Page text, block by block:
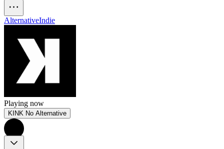
AlternativeIndie
Playing now
KINK No Alternative